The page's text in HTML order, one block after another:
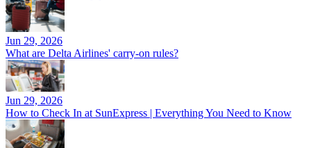
Jun 29, 2026
What are Delta Airlines' carry-on rules?
Jun 29, 2026
How to Check In at SunExpress | Everything You Need to Know